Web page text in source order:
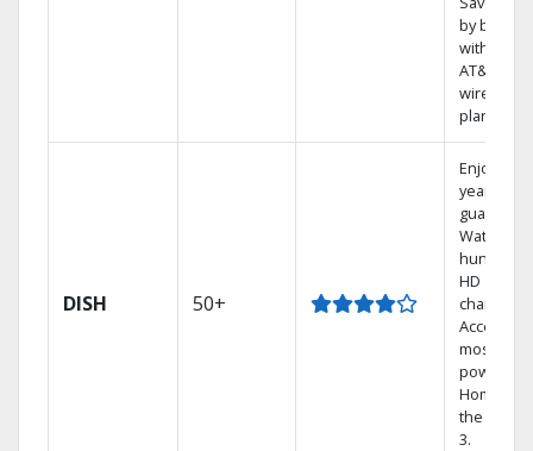
by
with
AT&T
wireless
plans.
DISH 50+
Enjoy a 2-
year price
Watch
HD
channels.
Access
most
powerful
Home
the
3.